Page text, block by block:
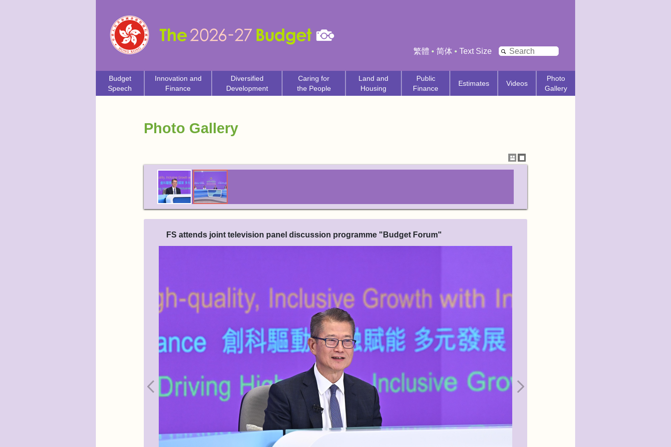
繁體 • 简体 • Text Size Search
Budget
Speech
Innovation and
Finance
Diversified
Development
Caring for
the People
Land and
Housing
Public
Finance
Estimates Videos
Photo
Gallery
Photo Gallery
Show
thumbnails
Hide
FS attends joint television panel discussion programme "Budget Forum"